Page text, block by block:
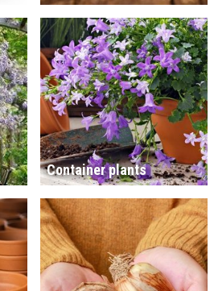
Container plants